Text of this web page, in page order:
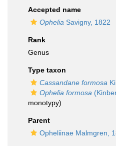
Accepted name
Ophelia Savigny, 1822
Rank
Genus
Type taxon
Cassandane formosa
Ophelia formosa
monotypy)
Parent
Opheliinae Malmgren,